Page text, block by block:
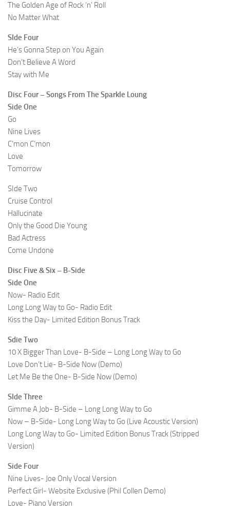
The Golden Age of Rock ‘n’ Roll
No Matter What
SIde Four
He’s Gonna Step on You Again
Don’t Believe A Word
Stay with Me
Disc Four – Songs From The Sparkle Loung
Side One
Go
Nine Lives
C’mon C’mon
Love
Tomorrow
SIde Two
Cruise Control
Hallucinate
Only the Good Die Young
Bad Actress
Come Undone
Disc Five & Six – B-Side
Side One
Now- Radio Edit
Long Long Way to Go- Radio Edit
Kiss the Day- Limited Edition Bonus Track
Sdie Two
10 X Bigger Than Love- B-Side – Long Long Way to Go
Love Don’t Lie- B-Side Now (Demo)
Let Me Be the One- B-Side Now (Demo)
SIde Three
Gimme A Job- B-Side – Long Long Way to Go
Now – B-Side- Long Long Way to Go (Live Acoustic Version)
Long Long Way to Go- Limited Edition Bonus Track (Stripped
Version)
Side Four
Nine Lives- Joe Only Vocal Version
Perfect Girl- Website Exclusive (Phil Collen Demo)
Love- Piano Version